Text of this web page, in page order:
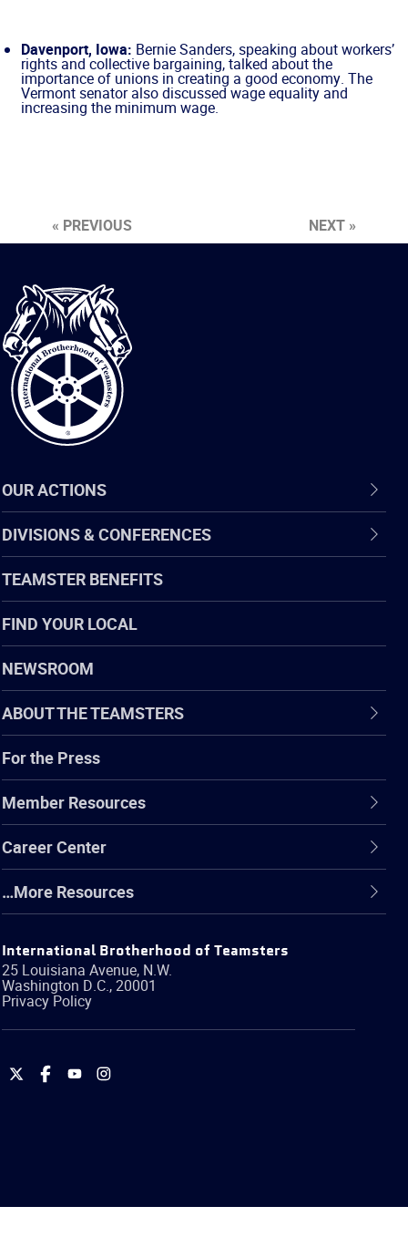
Davenport, Iowa: Bernie Sanders, speaking about workers’
rights and collective bargaining, talked about the
importance of unions in creating a good economy. The
Vermont senator also discussed wage equality and
increasing the minimum wage.
« PREVIOUS NEXT »
International
Brotherhood
of
Teamsters
OUR ACTIONS
DIVISIONS & CONFERENCES
TEAMSTER BENEFITS
FIND YOUR LOCAL
NEWSROOM
ABOUT THE TEAMSTERS
For the Press
Member Resources
Career Center
…More Resources
International Brotherhood of Teamsters
25 Louisiana Avenue, N.W.
Washington D.C.,20001
Privacy Policy
International
International
International
International